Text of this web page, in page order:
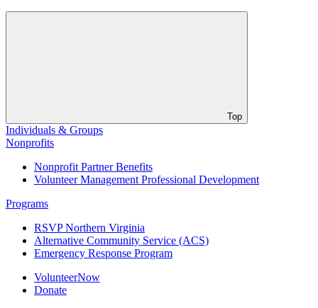
Top
Individuals & Groups
Nonprofits
Nonprofit Partner Benefits
Volunteer Management Professional Development
Programs
RSVP Northern Virginia
Alternative Community Service (ACS)
Emergency Response Program
VolunteerNow
Donate